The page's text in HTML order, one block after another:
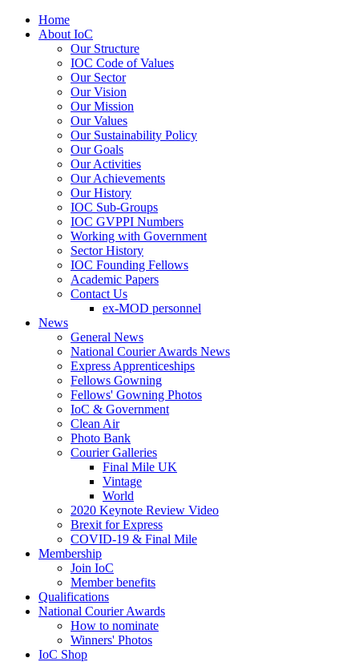
Home
About IoC
Our Structure
IOC Code of Values
Our Sector
Our Vision
Our Mission
Our Values
Our Sustainability Policy
Our Goals
Our Activities
Our Achievements
Our History
IOC Sub-Groups
IOC GVPPI Numbers
Working with Government
Sector History
IOC Founding Fellows
Academic Papers
Contact Us
ex-MOD personnel
News
General News
National Courier Awards News
Express Apprenticeships
Fellows Gowning
Fellows' Gowning Photos
IoC & Government
Clean Air
Photo Bank
Courier Galleries
Final Mile UK
Vintage
World
2020 Keynote Review Video
Brexit for Express
COVID-19 & Final Mile
Membership
Join IoC
Member benefits
Qualifications
National Courier Awards
How to nominate
Winners' Photos
IoC Shop